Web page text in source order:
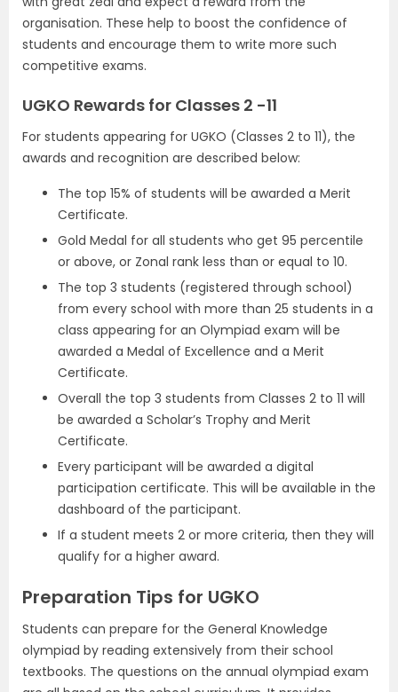
organisation. These help to boost the confidence of
students and encourage them to write more such
competitive exams.
UGKO Rewards for Classes 2 -11
For students appearing for UGKO (Classes 2 to 11), the
awards and recognition are described below:
The top 15% of students will be awarded a Merit
Certificate.
Gold Medal for all students who get 95 percentile
or above, or Zonal rank less than or equal to 10.
The top 3 students (registered through school)
from every school with more than 25 students in a
class appearing for an Olympiad exam will be
awarded a Medal of Excellence and a Merit
Certificate.
Overall the top 3 students from Classes 2 to 11 will
be awarded a Scholar’s Trophy and Merit
Certificate.
Every participant will be awarded a digital
participation certificate. This will be available in the
dashboard of the participant.
If a student meets 2 or more criteria, then they will
qualify for a higher award.
Preparation Tips for UGKO
Students can prepare for the General Knowledge
olympiad by reading extensively from their school
textbooks. The questions on the annual olympiad exam